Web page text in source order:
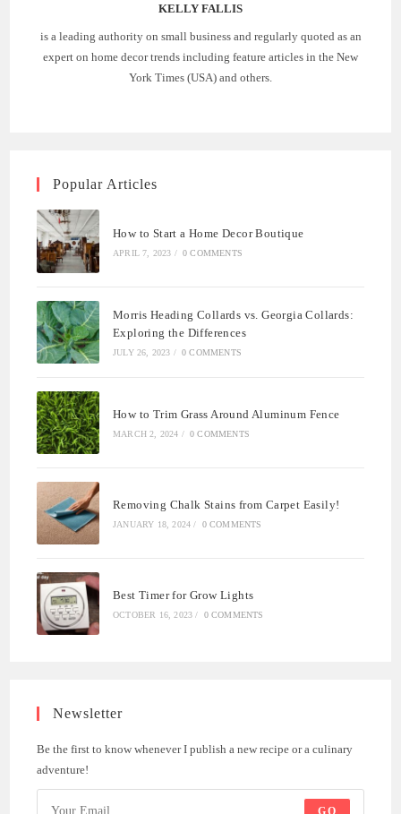
KELLY FALLIS
is a leading authority on small business and regularly quoted as an
expert on home decor trends including feature articles in the New
York Times (USA) and others.
Popular Articles
How to Start a Home Decor Boutique
APRIL 7, 2023 / 0 COMMENTS
Morris Heading Collards vs. Georgia Collards:
Exploring the Differences
JULY 26, 2023 / 0 COMMENTS
How to Trim Grass Around Aluminum Fence
MARCH 2, 2024 / 0 COMMENTS
Removing Chalk Stains from Carpet Easily!
JANUARY 18, 2024 / 0 COMMENTS
Best Timer for Grow Lights
OCTOBER 16, 2023 / 0 COMMENTS
Newsletter
Be the first to know whenever I publish a new recipe or a culinary
adventure!